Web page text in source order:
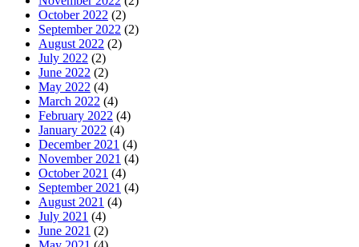
October 2022 (2)
September 2022 (2)
August 2022 (2)
July 2022 (2)
June 2022 (2)
May 2022 (4)
March 2022 (4)
February 2022 (4)
January 2022 (4)
December 2021 (4)
November 2021 (4)
October 2021 (4)
September 2021 (4)
August 2021 (4)
July 2021 (4)
June 2021 (2)